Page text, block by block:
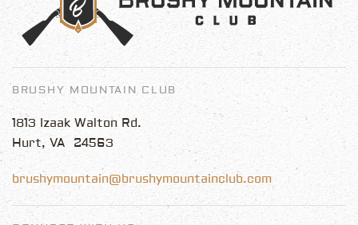
BRUSHY MOUNTAIN CLUB
1813 Izaak Walton Rd.
Hurt, VA 24563
brushymountain@brushymountainclub.com